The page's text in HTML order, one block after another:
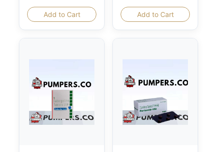
Add to Cart Add to Cart